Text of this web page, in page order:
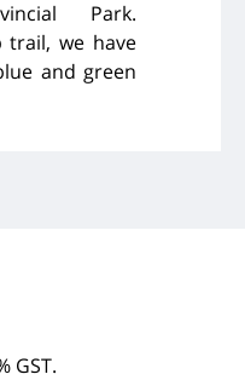
Park.
trail, we have
and green
GST.